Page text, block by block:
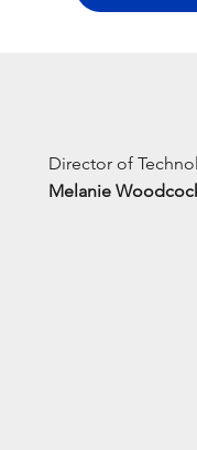
Director of
Melanie